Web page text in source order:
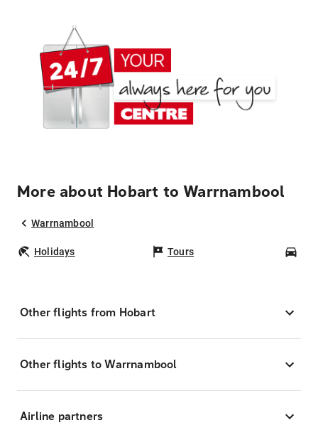
More about Hobart to Warrnambool
Warrnambool
Holidays Tours
Other flights from Hobart
Other flights to Warrnambool
Airline partners